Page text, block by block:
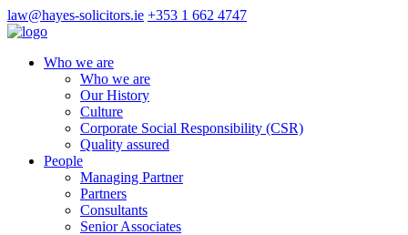
law@hayes-solicitors.ie +353 1 662 4747
Who we are
Who we are
Our History
Culture
Corporate Social Responsibility (CSR)
Quality assured
People
Managing Partner
Partners
Consultants
Senior Associates